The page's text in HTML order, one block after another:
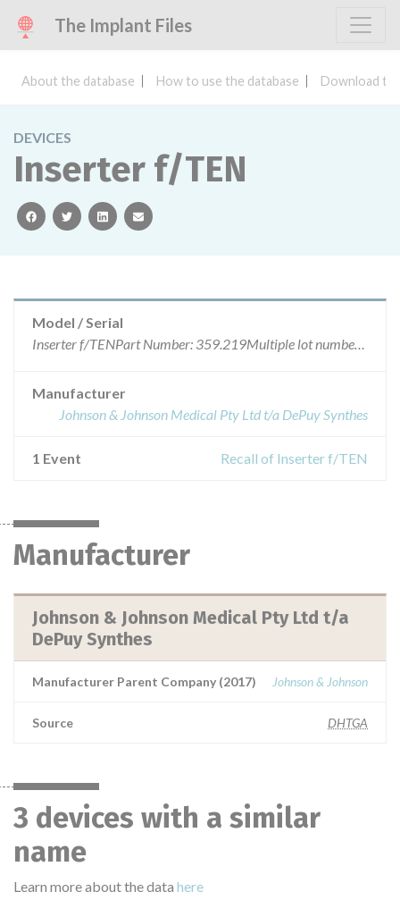
The Implant Files
About the database How to use the database Download
DEVICES
Inserter f/TEN
facebooktwitterlinkedinemail
Model / Serial
Inserter f/TENPart Number: 359.219Multiple lot numbersARTG number: 153950
Manufacturer
Johnson & Johnson Medical Pty Ltd t/a DePuy Synthes
1 Event Recall of Inserter f/TEN
Manufacturer
Johnson & Johnson Medical Pty Ltd t/a
DePuy Synthes
Manufacturer Parent Company (2017) Johnson & Johnson
Source DHTGA
3 devices with a similar
name
Learn more about the data here